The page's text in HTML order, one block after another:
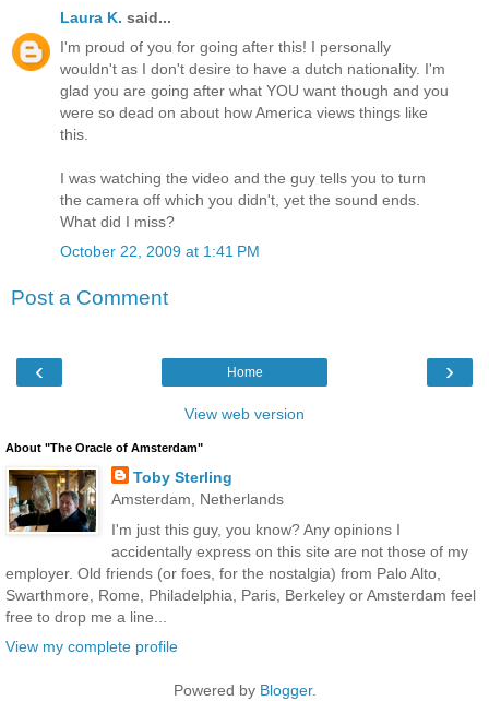
Laura K. said...
I'm proud of you for going after this! I personally
wouldn't as I don't desire to have a dutch nationality. I'm
glad you are going after what YOU want though and you
were so dead on about how America views things like
this.
I was watching the video and the guy tells you to turn
the camera off which you didn't, yet the sound ends.
What did I miss?
October 22, 2009 at 1:41 PM
Post a Comment
‹ ›
Home
View web version
About "The Oracle of Amsterdam"
Toby Sterling
Amsterdam, Netherlands
I'm just this guy, you know? Any opinions I
accidentally express on this site are not those of my
employer. Old friends (or foes, for the nostalgia) from Palo Alto,
Swarthmore, Rome, Philadelphia, Paris, Berkeley or Amsterdam feel
free to drop me a line...
View my complete profile
Powered by Blogger.